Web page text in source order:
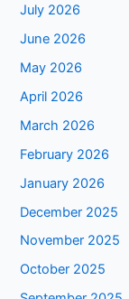
July 2026
June 2026
May 2026
April 2026
March 2026
February 2026
January 2026
December 2025
November 2025
October 2025